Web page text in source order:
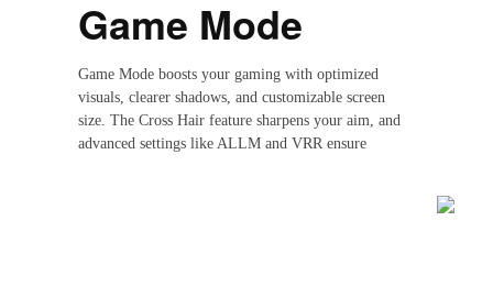
Game Mode
Game Mode boosts your gaming with optimized
visuals, clearer shadows, and customizable screen
size. The Cross Hair feature sharpens your aim, and
advanced settings like ALLM and VRR ensure